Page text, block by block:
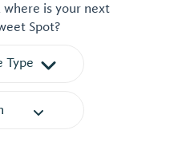
where is your next
Spot?
Type